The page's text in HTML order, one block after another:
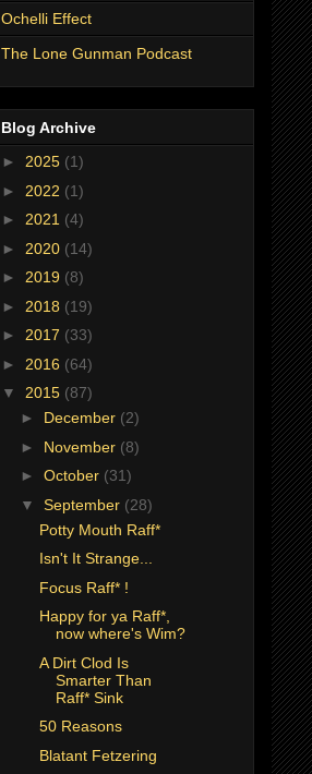
Ochelli Effect
The Lone Gunman Podcast
Blog Archive
► 2025 (1)
► 2022 (1)
► 2021 (4)
► 2020 (14)
► 2019 (8)
► 2018 (19)
► 2017 (33)
► 2016 (64)
▼ 2015 (87)
► December (2)
► November (8)
► October (31)
▼ September (28)
Potty Mouth Raff*
Isn't It Strange...
Focus Raff* !
Happy for ya Raff*,
now where's Wim?
A Dirt Clod Is
Smarter Than
Raff* Sink
50 Reasons
Blatant Fetzering